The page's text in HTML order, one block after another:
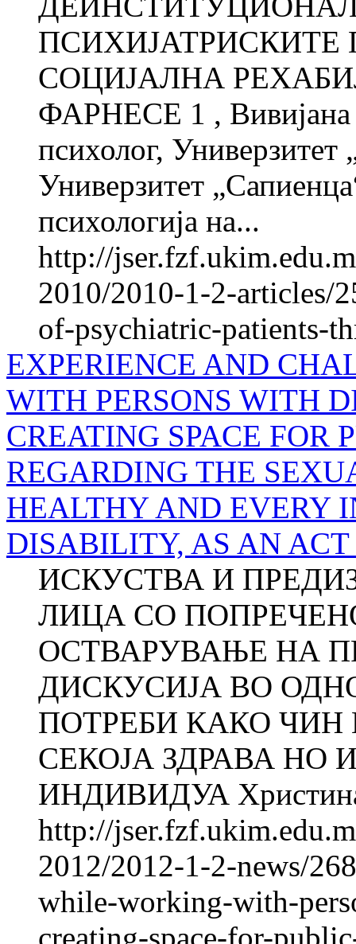
СОЦИЈАЛНА
ФАРНЕСЕ 1 ,
психолог,
Универзитет
психологија на...
http://
2010/2010-1-2-articles/
of-psychiatric-patients-
EXPERIENCE AND
WITH PERSONS WITH
CREATING SPACE FOR
REGARDING THE
HEALTHY AND EVERY
DISABILITY, AS AN
ИСКУСТВА И
ЛИЦА СО
ОСТВАРУВАЊЕ НА
ДИСКУСИЈА ВО
ПОТРЕБИ КАКО ЧИН
СЕКОЈА ЗДРАВА НО
ИНДИВИДУА
http://
2012/2012-1-2-news/
while-working-with-
creating-space-for-